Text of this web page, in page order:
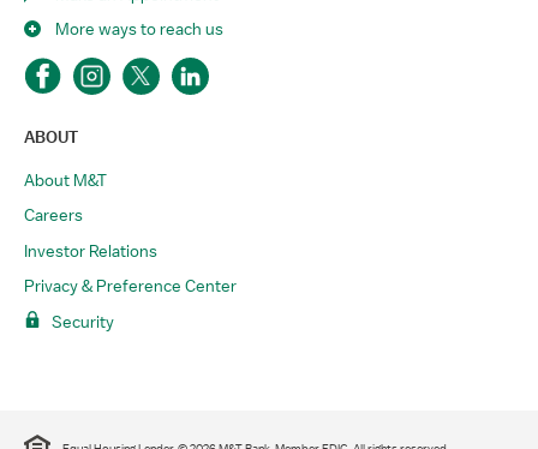
More ways to reach us
ABOUT
About M&T
Careers
Investor Relations
Privacy & Preference Center
Security